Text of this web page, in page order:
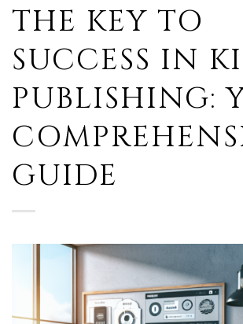
THE KEY TO
SUCCESS IN
PUBLISHING:
GUIDE